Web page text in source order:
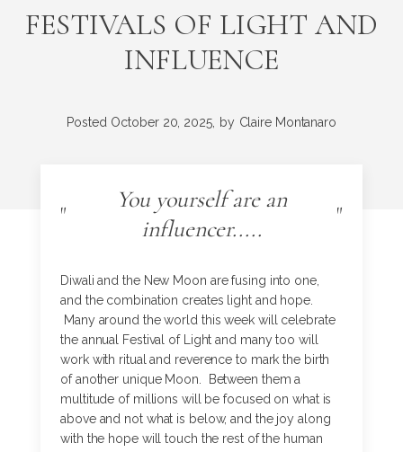
FESTIVALS OF LIGHT AND
INFLUENCE
Posted October 20, 2025, by Claire Montanaro
"
You yourself are an
influencer.....
"
Diwali and the New Moon are fusing into one,
and the combination creates light and hope.
Many around the world this week will celebrate
the annual Festival of Light and many too will
work with ritual and reverence to mark the birth
of another unique Moon. Between them a
multitude of millions will be focused on what is
above and not what is below, and the joy along
with the hope will touch the rest of the human